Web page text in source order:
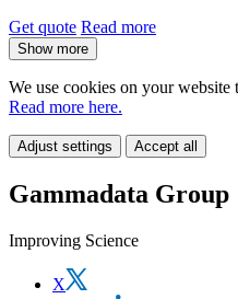
Get quote Read more
Show more
We use cookies on your website
Read more here.
Adjust settings Accept all
Gammadata Group
Improving Science
X